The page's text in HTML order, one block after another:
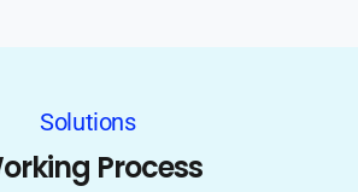
Solutions
Process